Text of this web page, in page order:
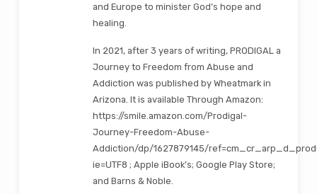
and Europe to minister God’s hope and
healing.
In 2021, after 3 years of writing, PRODIGAL a
Journey to Freedom from Abuse and
Addiction was published by Wheatmark in
Arizona. It is available Through Amazon:
https://smile.amazon.com/Prodigal-
Journey-Freedom-Abuse-
Addiction/dp/1627879145/
ie=UTF8 ; Apple iBook’s; Google Play Store;
and Barns & Noble.